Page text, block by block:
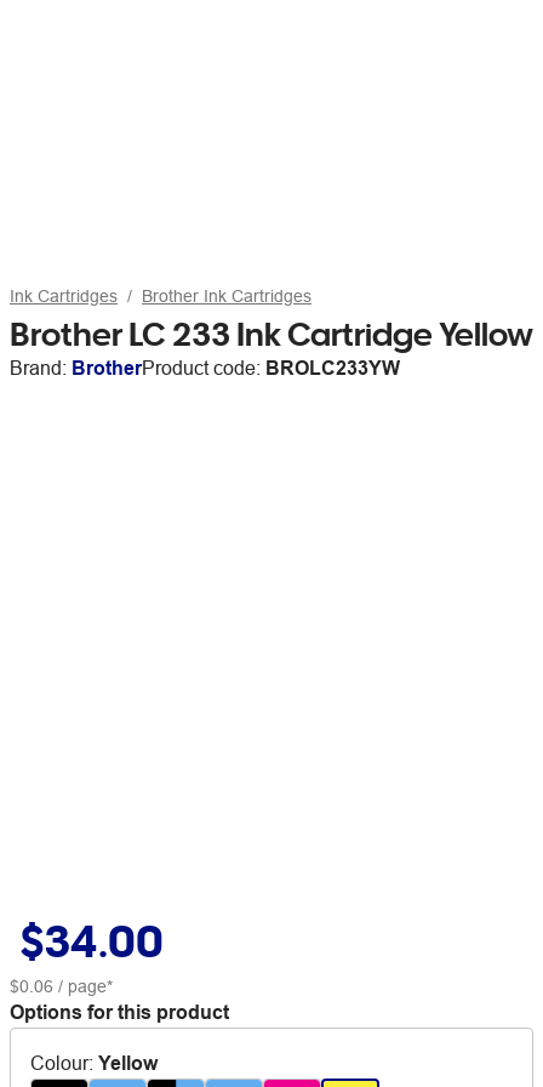
Ink Cartridges Brother Ink Cartridges
Brother LC 233 Ink Cartridge Yellow
Brand: BrotherProduct code: BROLC233YW
$34.00
$0.06 / page*
Options for this product
Colour: Yellow